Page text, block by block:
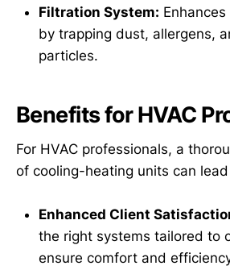
Filtration System: Enhances
by trapping dust, allergens,
particles.
Benefits for HVAC
For HVAC professionals, a
of cooling-heating units can
Enhanced Client
the right systems tailored to
ensure comfort and